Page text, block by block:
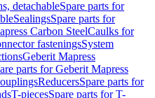
detachableSpare parts for
SealingsSpare parts for
Carbon SteelCaulks for
fasteningsSystem
Geberit Mapress
parts for Geberit Mapress
ReducersSpare parts for
T-piecesSpare parts for T-